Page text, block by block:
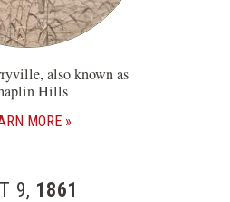
also known as
Hills
MORE
9, 1861